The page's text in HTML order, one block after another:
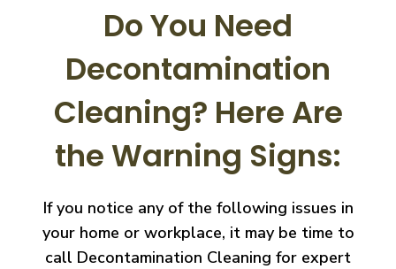
Do You Need
Decontamination
Cleaning? Here Are
the Warning Signs:
If you notice any of the following issues in
your home or workplace, it may be time to
call Decontamination Cleaning for expert